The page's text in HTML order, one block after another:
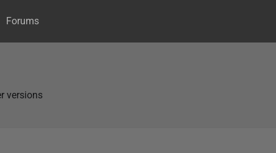
Forums
versions